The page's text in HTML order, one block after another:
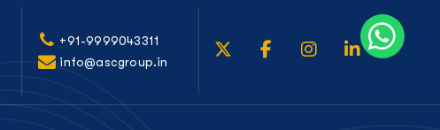
+91-9999043311
info@ascgroup.in